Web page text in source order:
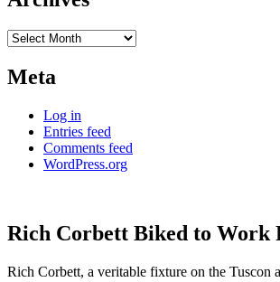
Archives
Meta
Log in
Entries feed
Comments feed
WordPress.org
Rich Corbett Biked to Work
Rich Corbett, a veritable fixture on the Tuscon